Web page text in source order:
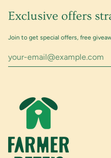
Exclusive offers
Join to get special offers, free